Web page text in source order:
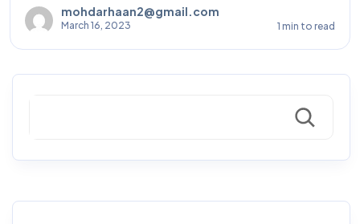
mohdarhaan2@gmail.com
March 16, 2023 1 min to read